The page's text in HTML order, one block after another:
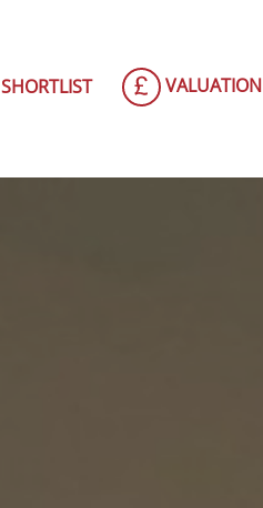
SHORTLIST VALUATION